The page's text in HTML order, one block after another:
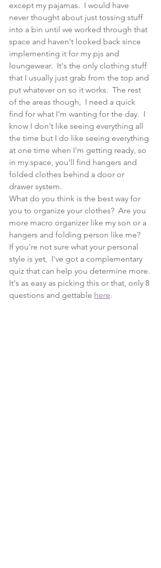
except my pajamas.  I would have
never thought about just tossing stuff
into a bin until we worked through that
space and haven't looked back since
implementing it for my pjs and
loungewear.  It's the only clothing stuff
that I usually just grab from the top and
put whatever on so it works.  The rest
of the areas though,  I need a quick
find for what I'm wanting for the day.  I
know I don't like seeing everything all
the time but I do like seeing everything
at one time when I'm getting ready, so
in my space, you'll find hangers and
folded clothes behind a door or
drawer system.
What do you think is the best way for
you to organize your clothes?  Are you
more macro organizer like my son or a
hangers and folding person like me?
If you're not sure what your personal
style is yet,  I've got a complementary
quiz that can help you determine more.
It's as easy as picking this or that, only 8
questions and gettable here.